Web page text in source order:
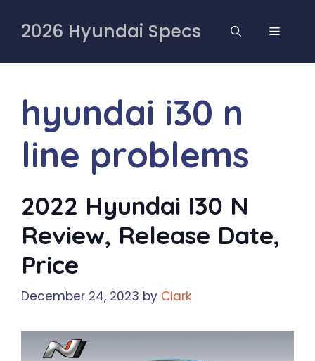
content
2026 Hyundai Specs MENU
hyundai i30 n
line problems
2022 Hyundai I30 N
Review, Release Date,
Price
December 24, 2023 by Clark